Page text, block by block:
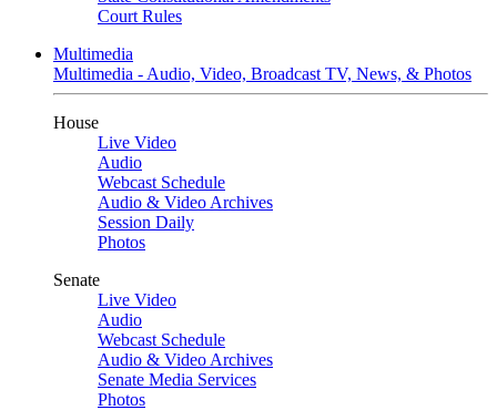
Court Rules
Multimedia
Multimedia - Audio, Video, Broadcast TV, News, & Photos
House
Live Video
Audio
Webcast Schedule
Audio & Video Archives
Session Daily
Photos
Senate
Live Video
Audio
Webcast Schedule
Audio & Video Archives
Senate Media Services
Photos